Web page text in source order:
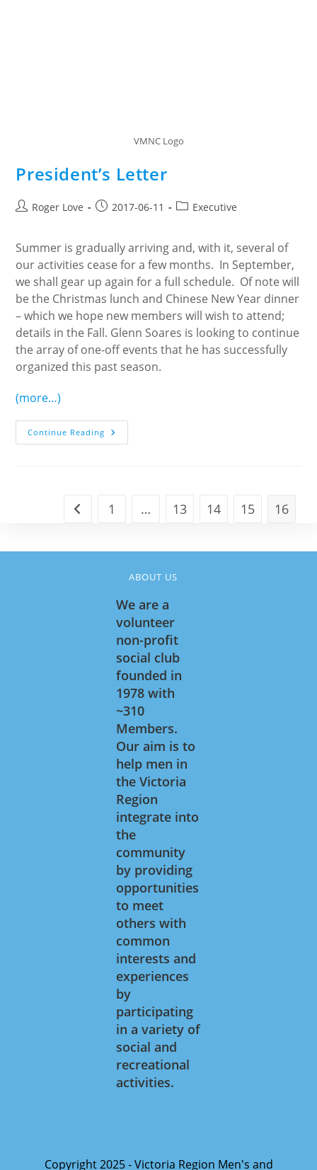
VMNC Logo
President’s Letter
PostRoger Love
Post2017-06-11
PostExecutive
Summer is gradually arriving and, with it, several of
our activities cease for a few months. In September,
we shall gear up again for a full schedule. Of note will
be the Christmas lunch and Chinese New Year dinner
– which we hope new members will wish to attend;
details in the Fall. Glenn Soares is looking to continue
the array of one-off events that he has successfully
organized this past season.
(more…)
Continue Reading President’s
Letter
Go to the previous page
1 … 13 14 15 16
ABOUT US
We are a
volunteer
non-profit
social club
founded in
1978 with
~310
Members.
Our aim is to
help men in
the Victoria
Region
integrate into
the
community
by providing
opportunities
to meet
others with
common
interests and
experiences
by
participating
in a variety of
social and
recreational
activities.
Copyright 2025 - Victoria Region Men's and